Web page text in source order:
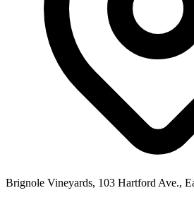
Brignole Vineyards, 103 Hartford Ave.,